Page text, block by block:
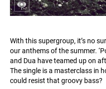
With this supergroup, it’s no
our anthems of the summer.
and Dua have teamed up on
The single is a masterclass in
could resist that groovy bass?